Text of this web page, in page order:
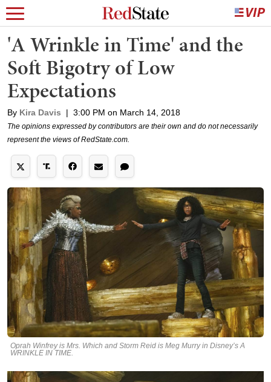
'A Wrinkle in Time' and the
Soft Bigotry of Low
Expectations
By Kira Davis | 3:00 PM on March 14, 2018
The opinions expressed by contributors are their own and do not necessarily
represent the views of RedState.com.
Oprah Winfrey is Mrs. Which and Storm Reid is Meg Murry in Disney’s A
WRINKLE IN TIME.